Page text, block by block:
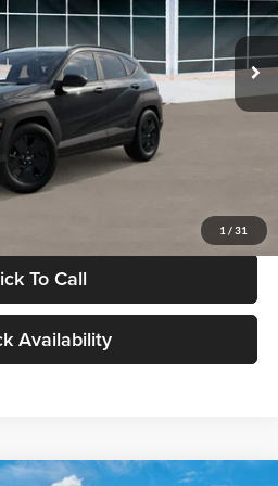
1 / 31
Int.
$28,840
To Call
Availability